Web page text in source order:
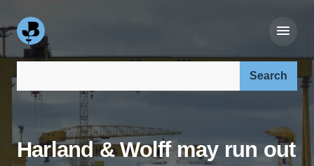
Harland & Wolff may run out